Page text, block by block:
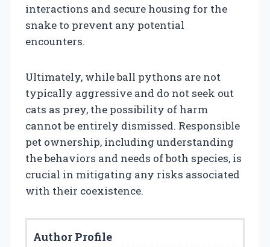
interactions and secure housing for the
snake to prevent any potential
encounters.
Ultimately, while ball pythons are not
typically aggressive and do not seek out
cats as prey, the possibility of harm
cannot be entirely dismissed. Responsible
pet ownership, including understanding
the behaviors and needs of both species, is
crucial in mitigating any risks associated
with their coexistence.
Author Profile